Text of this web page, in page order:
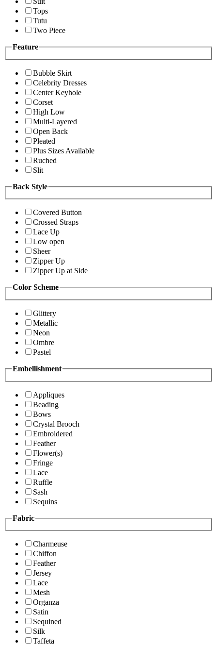
Tops
Tutu
Two Piece
Feature
Bubble Skirt
Celebrity Dresses
Center Keyhole
Corset
High Low
Multi-Layered
Open Back
Pleated
Plus Sizes Available
Ruched
Slit
Back Style
Covered Button
Crossed Straps
Lace Up
Low open
Sheer
Zipper Up
Zipper Up at Side
Color Scheme
Glittery
Metallic
Neon
Ombre
Pastel
Embellishment
Appliques
Beading
Bows
Crystal Brooch
Embroidered
Feather
Flower(s)
Fringe
Lace
Ruffle
Sash
Sequins
Fabric
Charmeuse
Chiffon
Feather
Jersey
Lace
Mesh
Organza
Satin
Sequined
Silk
Taffeta